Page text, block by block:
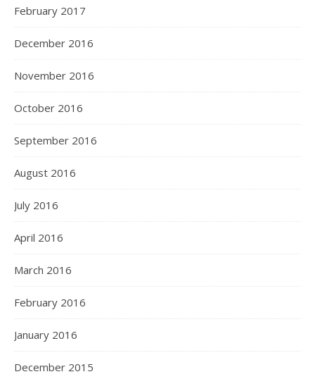
February 2017
December 2016
November 2016
October 2016
September 2016
August 2016
July 2016
April 2016
March 2016
February 2016
January 2016
December 2015